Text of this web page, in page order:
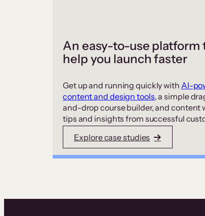
An easy-to-use platform
help you launch faster
Get up and running quickly with AI-
content and design tools, a simple
and-drop course builder, and content
tips and insights from successful
Explore case studies